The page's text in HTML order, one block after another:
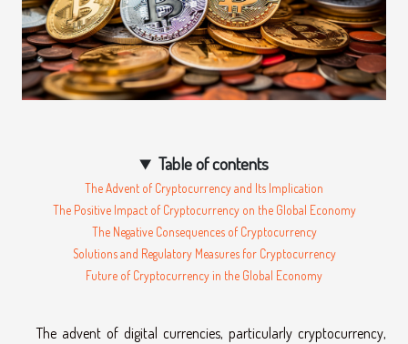
Table of contents
The Advent of Cryptocurrency and Its Implication
The Positive Impact of Cryptocurrency on the Global Economy
The Negative Consequences of Cryptocurrency
Solutions and Regulatory Measures for Cryptocurrency
Future of Cryptocurrency in the Global Economy
The advent of digital currencies, particularly cryptocurrency,